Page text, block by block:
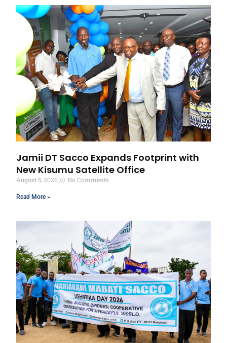
Jamii DT Sacco Expands Footprint with
New Kisumu Satellite Office
August 5, 2026 No Comments
Read More »